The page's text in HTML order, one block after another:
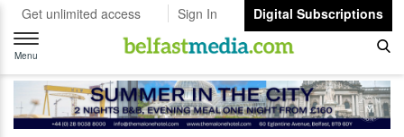
Get unlimited access Sign In
Digital Subscriptions
Toggle
navigation
Menu